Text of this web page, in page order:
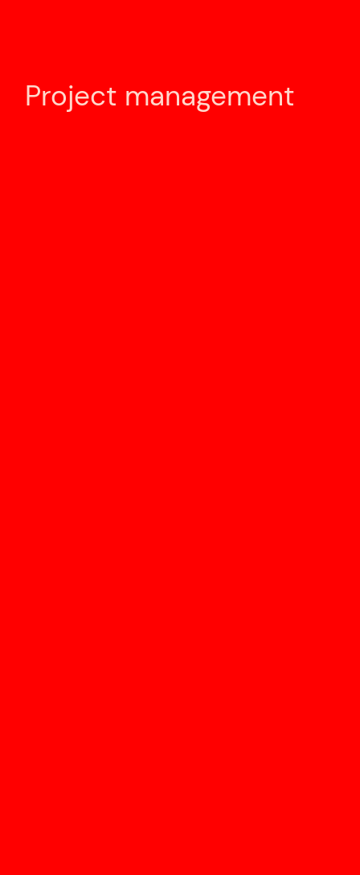
Project management